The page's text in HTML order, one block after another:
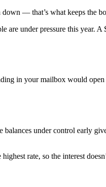
— that’s what keeps the
under pressure this year.
in your mailbox would
under control early
rate, so the interest